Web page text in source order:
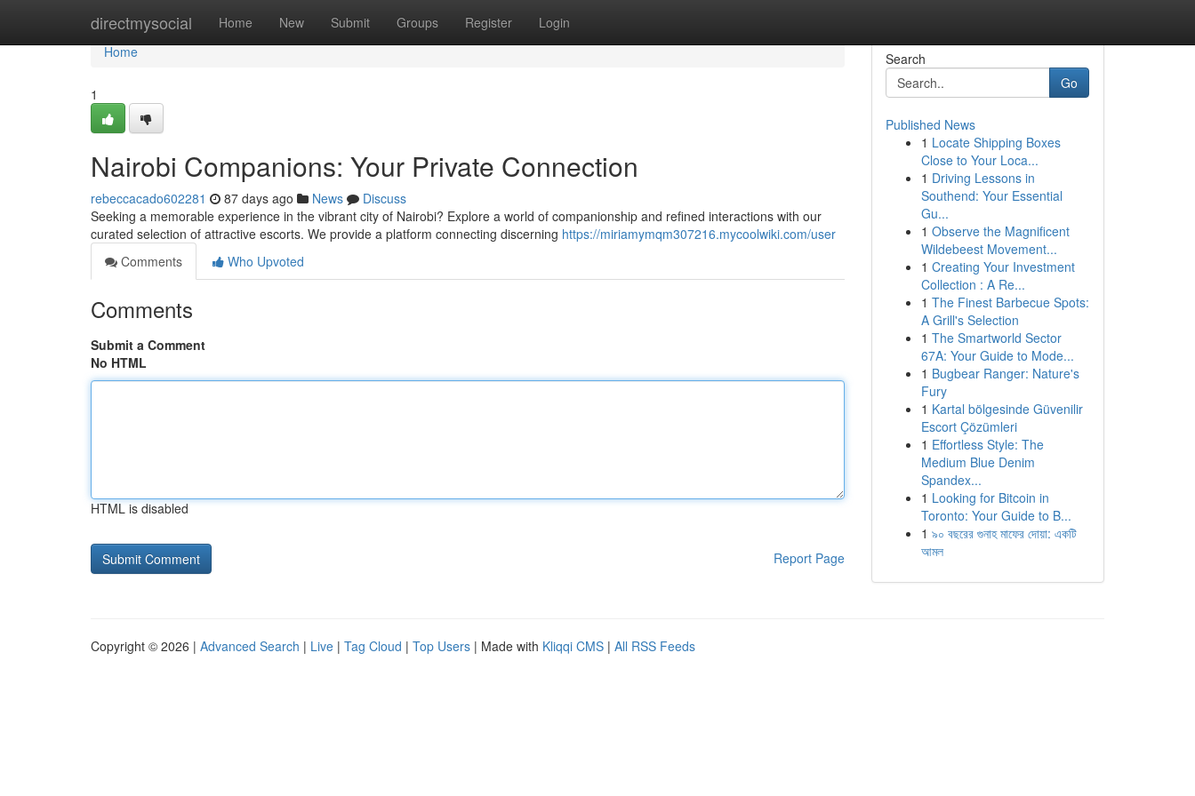
directmysocial Home New Submit Groups Register Login
Home
Home
1
Nairobi Companions: Your Private Connection
rebeccacado602281 87 days ago News
Discuss
Seeking a memorable experience in the vibrant city of Nairobi? Explore a world of companionship and refined interactions with our
curated selection of attractive escorts. We provide a platform connecting discerning https://miriamymqm307216.mycoolwiki.com/user
Comments
Who Upvoted
Comments
Submit a Comment
No HTML
HTML is disabled
Report Page
Search
Go
Published News
1 Locate Shipping Boxes
Close to Your Loca...
1 Driving Lessons in
Southend: Your Essential
Gu...
1 Observe the Magnificent
Wildebeest Movement...
1 Creating Your Investment
Collection : A Re...
1 The Finest Barbecue Spots:
A Grill's Selection
1 The Smartworld Sector
67A: Your Guide to Mode...
1 Bugbear Ranger: Nature's
Fury
1 Kartal bölgesinde Güvenilir
Escort Çözümleri
1 Effortless Style: The
Medium Blue Denim
Spandex...
1 Looking for Bitcoin in
Toronto: Your Guide to B...
1 ৯০ বছরের গুনাহ মাফের দোয়া: একটি
আমল
Copyright © 2026 | Advanced Search | Live | Tag Cloud | Top Users | Made with Kliqqi CMS | All RSS Feeds